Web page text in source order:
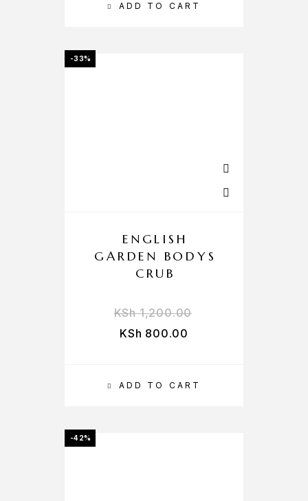
ADD TO CART
-33%
ADD TO CART
ENGLISH
GARDEN BODYS
CRUB
KSh1,200.00
KSh 800.00
-42%